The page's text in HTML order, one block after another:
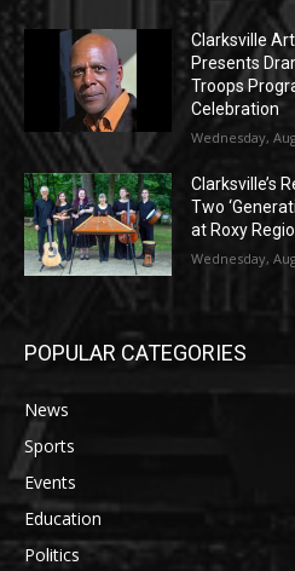
Clarksville
Presents
Troops
Celebration
Wednesday,
Clarksville’s
Two
at Roxy
Wednesday,
POPULAR CATEGORIES
News
Sports
Events
Education
Politics